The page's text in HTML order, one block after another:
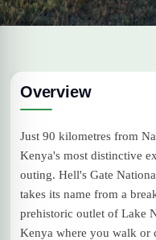
Overview
Just 90 kilometres from
Kenya's most distinctive
outing. Hell's Gate
takes its name from a
prehistoric outlet of Lake
Kenya where you walk or